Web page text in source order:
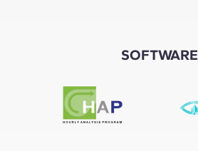
SOFTWARE